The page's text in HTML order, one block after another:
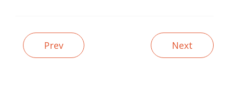
Prev Next